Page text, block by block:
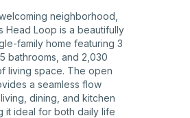
neighborhood,
Head Loop is a beautifully
family home featuring 3
bathrooms, and 2,030
living space. The open
a seamless flow
dining, and kitchen
it ideal for both daily life